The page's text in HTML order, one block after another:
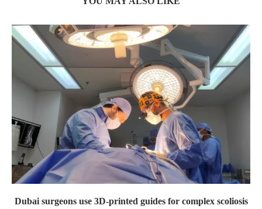
Dubai surgeons use 3D-printed guides for complex scoliosis